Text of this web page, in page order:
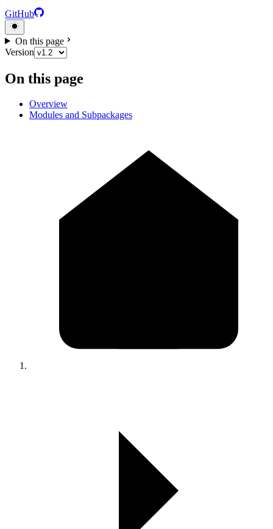
GitHub
On this page
Version
On this page
Overview
Modules and Subpackages